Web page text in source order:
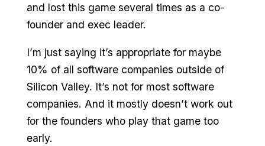
and lost this game several times as a co-
founder and exec leader.
I’m just saying it’s appropriate for maybe
10% of all software companies outside of
Silicon Valley. It’s not for most software
companies. And it mostly doesn’t work out
for the founders who play that game too
early.